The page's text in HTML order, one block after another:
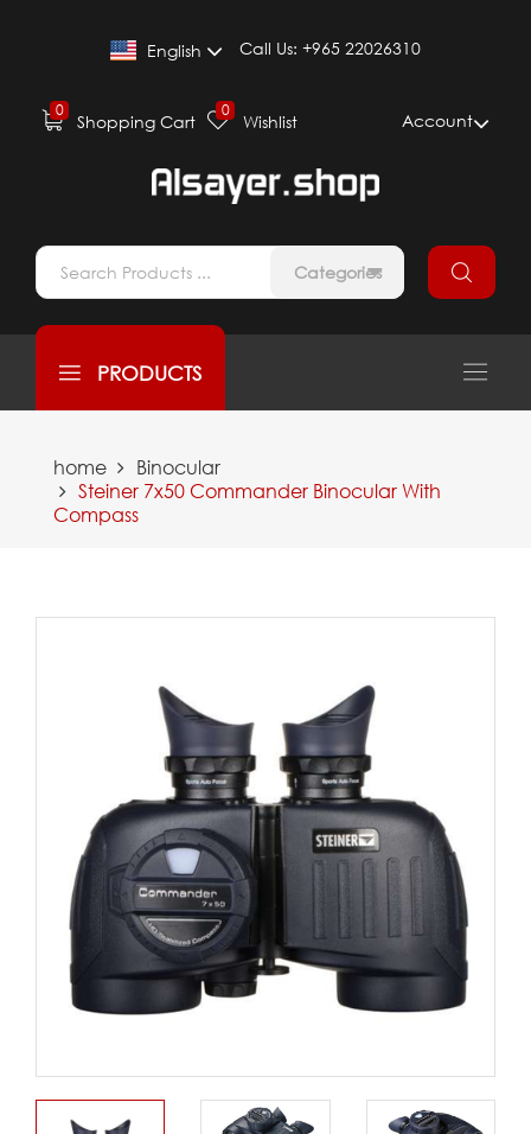
English Call Us: +965 22026310
0
Shopping Cart
0
Wishlist Account
Categories
PRODUCTS
home
Binocular
Steiner 7x50 Commander Binocular With
Compass